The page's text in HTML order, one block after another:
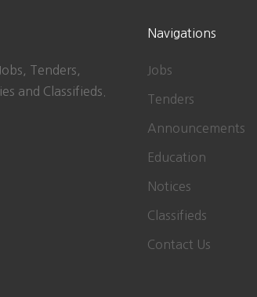
Tenders,
and Classifieds.
Navigations
Jobs
Tenders
Announcements
Education
Notices
Classifieds
Contact Us